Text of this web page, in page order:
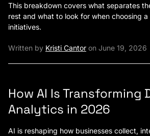
This breakdown covers what separates
rest and what to look for when choosing
initiatives.
Written by Kristi Cantor on June 19, 2026
How AI Is Transforming
Analytics in 2026
AI is reshaping how businesses collect,